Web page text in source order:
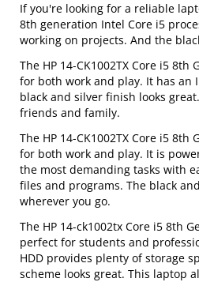
If you're looking for a reliable
8th generation Intel Core i5
working on projects. And the
The HP 14-CK1002TX Core i5
for both work and play. It has an
black and silver finish looks
friends and family.
The HP 14-CK1002TX Core i5
for both work and play. It is
the most demanding tasks with
files and programs. The black
wherever you go.
The HP 14-ck1002tx Core i5 8th
perfect for students and
HDD provides plenty of storage
scheme looks great. This laptop